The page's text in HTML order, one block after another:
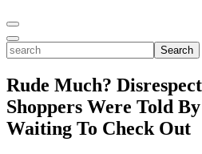
Toggle
Menu
Toggle
Search
search
Rude Much?
Shoppers Were Told
Waiting To Check Out